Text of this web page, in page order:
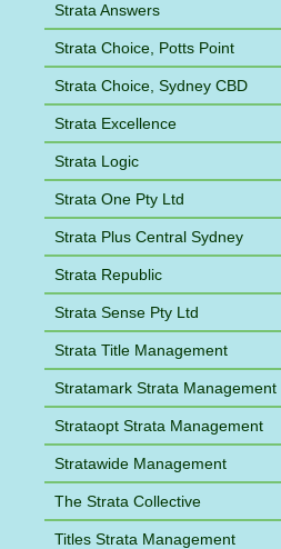
Strata Answers
Strata Choice, Potts Point
Strata Choice, Sydney CBD
Strata Excellence
Strata Logic
Strata One Pty Ltd
Strata Plus Central Sydney
Strata Republic
Strata Sense Pty Ltd
Strata Title Management
Stratamark Strata Management
Strataopt Strata Management
Stratawide Management
The Strata Collective
Titles Strata Management